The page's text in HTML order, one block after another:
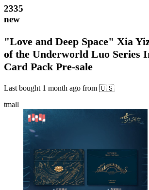
2335
new
"Love and Deep Space" Xia
of the Underworld Luo Series
Card Pack Pre-sale
Last bought 1 month ago from 🇺🇸
tmall